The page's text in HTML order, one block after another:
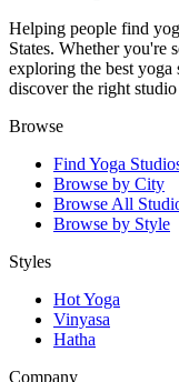
Helping people find
States. Whether you're
exploring the best
discover the right
Browse
Find Yoga
Browse by City
Browse All
Browse by Style
Styles
Hot Yoga
Vinyasa
Hatha
Company